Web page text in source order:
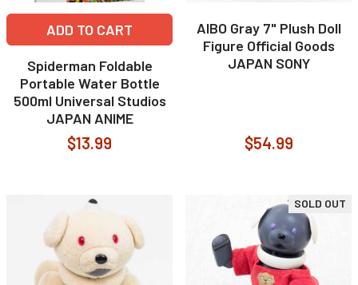
ADD TO CART
Spiderman Foldable
Portable Water Bottle
500ml Universal Studios
JAPAN ANIME
$13.99
AIBO Gray 7" Plush Doll
Figure Official Goods
JAPAN SONY
$54.99
SOLD OUT